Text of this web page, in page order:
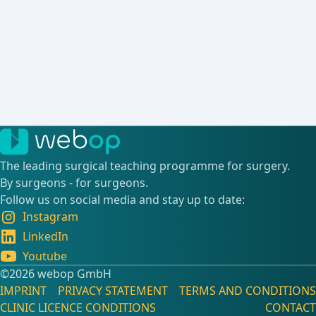
The leading surgical teaching programme for surgery.
By surgeons - for surgeons.
Follow us on social media and stay up to date:
Instagram
LinkedIn
Youtube
©️2026 webop GmbH
IMPRINT
PRIVACY STATEMENT
TERMS AND CONDITIONS
CLINIC LICENCE CONDITIONS
CONTACT